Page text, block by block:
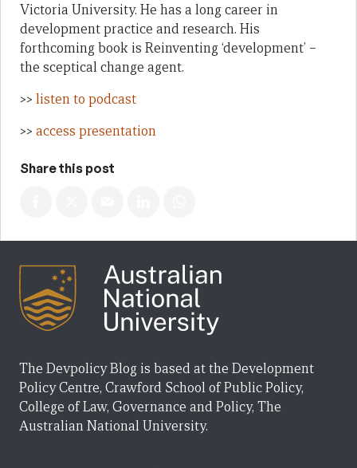
Victoria University. He has a long career in
development practice and research. His
forthcoming book is Reinventing ‘development’ –
the sceptical change agent.
>> listen to podcast
>> access presentation
Share this post
The Devpolicy Blog is based at the Development
Policy Centre, Crawford School of Public Policy,
College of Law, Governance and Policy, The
Australian National University.